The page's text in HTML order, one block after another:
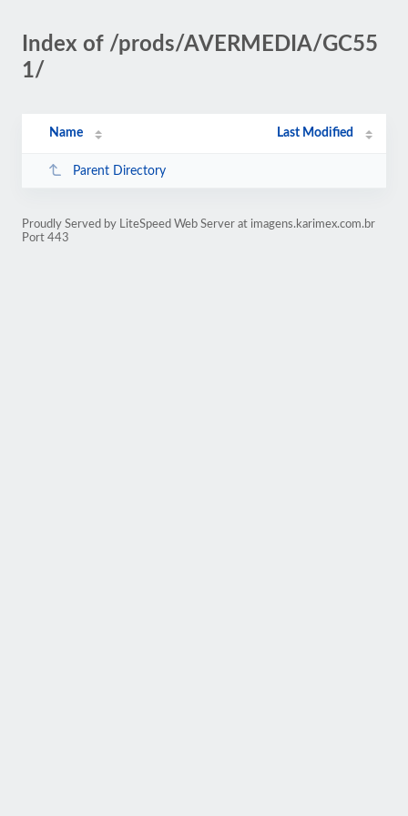
Index of /prods/AVERMEDIA/GC55
1/
Name Last Modified
Parent Directory
Proudly Served by LiteSpeed Web Server at imagens.karimex.com.br
Port 443